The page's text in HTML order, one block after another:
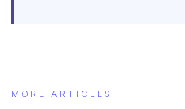
MORE ARTICLES